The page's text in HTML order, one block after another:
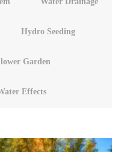
Hydro Seeding
Garden
Effects